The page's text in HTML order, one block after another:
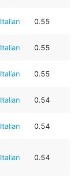
Italian 0.55
Italian 0.55
Italian 0.55
Italian 0.54
Italian 0.54
Italian 0.54